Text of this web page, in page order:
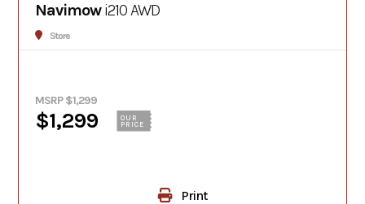
Navimowi210 AWD
Store
MSRP $1,299
$1,299
OUR
PRICE
Print